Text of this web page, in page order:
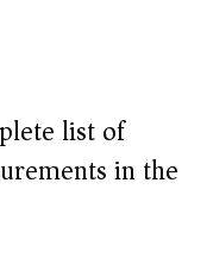
list of
in the